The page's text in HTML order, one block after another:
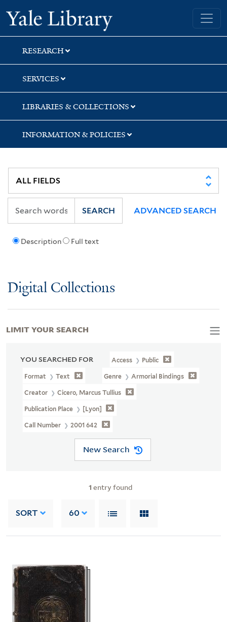
Skip
to
search
Skip
to
main
content
Skip
to
first
result
Yale University Library
RESEARCH
SERVICES
LIBRARIES & COLLECTIONS
INFORMATION & POLICIES
Description Full text
SEARCH ADVANCED SEARCH
Digital Collections
YOU SEARCHED FOR Access Public
Format Text Genre Armorial Bindings
Creator Cicero, Marcus Tullius
Publication Place [Lyon]
Call Number 2001 642
New Search
1 entry found
SORT 60
LIMIT YOUR SEARCH